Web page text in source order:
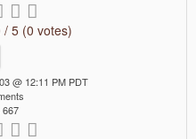
5 (0 votes)
@ 12:11 PM PDT
667